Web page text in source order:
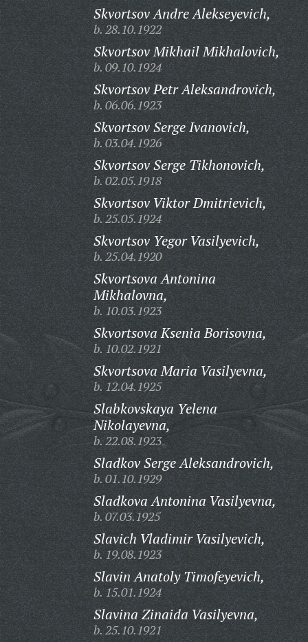
Skvortsov Andre Alekseyevich,
b. 28.10.1922
Skvortsov Mikhail Mikhalovich,
b. 09.10.1924
Skvortsov Petr Aleksandrovich,
b. 06.06.1923
Skvortsov Serge Ivanovich,
b. 03.04.1926
Skvortsov Serge Tikhonovich,
b. 02.05.1918
Skvortsov Viktor Dmitrievich,
b. 25.05.1924
Skvortsov Yegor Vasilyevich,
b. 25.04.1920
Skvortsova Antonina
Mikhalovna,
b. 10.03.1923
Skvortsova Ksenia Borisovna,
b. 10.02.1921
Skvortsova Maria Vasilyevna,
b. 12.04.1925
Slabkovskaya Yelena
Nikolayevna,
b. 22.08.1923
Sladkov Serge Aleksandrovich,
b. 01.10.1929
Sladkova Antonina Vasilyevna,
b. 07.03.1925
Slavich Vladimir Vasilyevich,
b. 19.08.1923
Slavin Anatoly Timofeyevich,
b. 15.01.1924
Slavina Zinaida Vasilyevna,
b. 25.10.1921